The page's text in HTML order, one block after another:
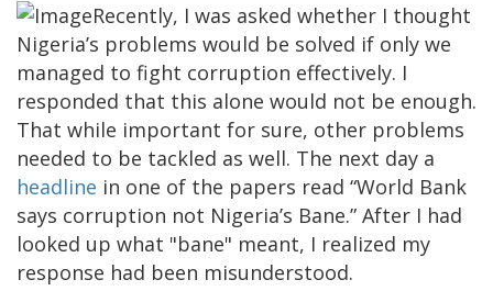
Recently, I was asked whether I thought
Nigeria’s problems would be solved if only we
managed to fight corruption effectively. I
responded that this alone would not be enough.
That while important for sure, other problems
needed to be tackled as well. The next day a
headline in one of the papers read “World Bank
says corruption not Nigeria’s Bane.” After I had
looked up what "bane" meant, I realized my
response had been misunderstood.